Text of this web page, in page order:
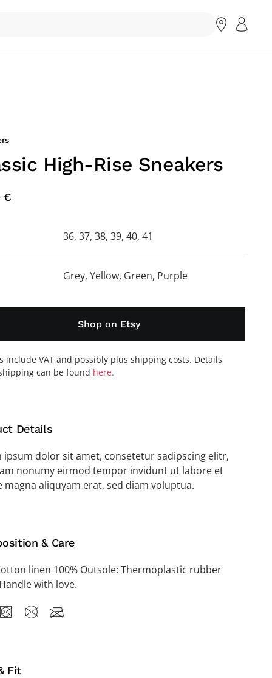
High-Rise Sneakers
€
36, 37, 38, 39, 40, 41
Grey, Yellow, Green, Purple
Shop on Etsy
include VAT and possibly plus shipping costs. Details
can be found here.
Details
ipsum dolor sit amet, consetetur sadipscing elitr,
nonumy eirmod tempor invidunt ut labore et
magna aliquyam erat, sed diam voluptua.
& Care
linen 100% Outsole: Thermoplastic rubber
with love.
Fit